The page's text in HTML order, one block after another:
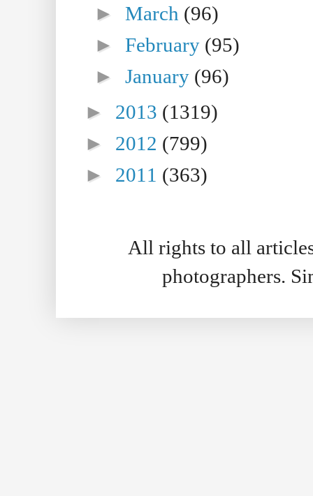
►March (96)
►February (95)
►January (96)
► 2013 (1319)
► 2012 (799)
► 2011 (363)
All rights to all
photographers.